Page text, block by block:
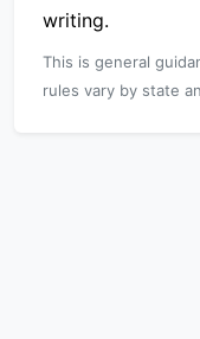
writing.
This is general
rules vary by state